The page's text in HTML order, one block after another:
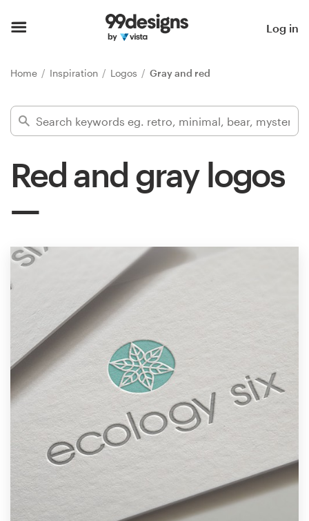
Log in
Home Inspiration Logos Gray and red
Red and gray logos
Find a designer
Inspiration
Design
Design contests
1-to-1 Projects
Find a designer
Discover inspiration
99designs Studio
99designs Pro